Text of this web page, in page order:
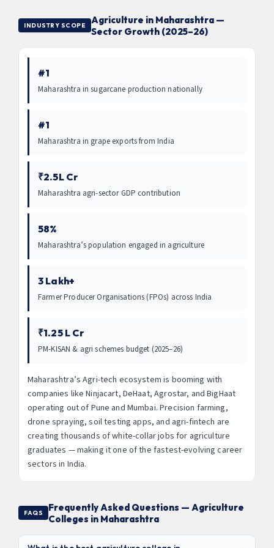
INDUSTRY SCOPE
Agriculture in Maharashtra —
Sector Growth (2025–26)
#1
Maharashtra in sugarcane production nationally
#1
Maharashtra in grape exports from India
₹2.5L Cr
Maharashtra agri-sector GDP contribution
58%
Maharashtra’s population engaged in agriculture
3 Lakh+
Farmer Producer Organisations (FPOs) across India
₹1.25 L Cr
PM-KISAN & agri schemes budget (2025–26)
Maharashtra’s Agri-tech ecosystem is booming with
companies like Ninjacart, DeHaat, Agrostar, and BigHaat
operating out of Pune and Mumbai. Precision farming,
drone spraying, soil testing apps, and agri-fintech are
creating thousands of white-collar jobs for agriculture
graduates — making it one of the fastest-evolving career
sectors in India.
FAQS
Frequently Asked Questions — Agriculture
Colleges in Maharashtra